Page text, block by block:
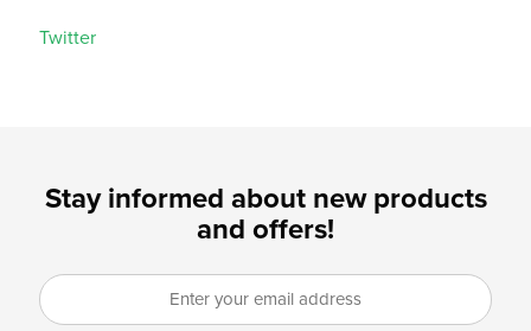
Twitter
Stay informed about new products
and offers!